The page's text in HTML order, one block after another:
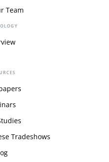
Team
Tradeshows